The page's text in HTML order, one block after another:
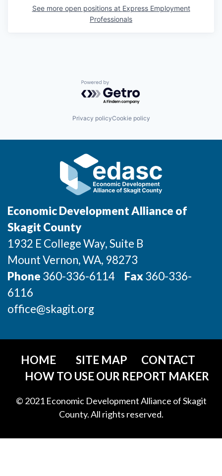
See more open positions at Express Employment
Professionals
Powered by Getro.com
Privacy policyCookie policy
Economic Development Alliance of
Skagit County
1932 E College Way, Suite B
Mount Vernon, WA, 98273
Phone 360-336-6114 Fax360-336-
6116
office@skagit.org
HOME SITE MAP
CONTACT
HOW TO USE OUR REPORT MAKER
© 2021 Economic Development Alliance of Skagit
County. All rights reserved.